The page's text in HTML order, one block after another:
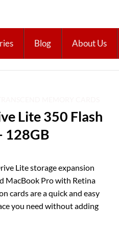
Blog About Us
Lite 350 Flash
128GB
Lite storage expansion
MacBook Pro with Retina
cards are a quick and easy
you need without adding